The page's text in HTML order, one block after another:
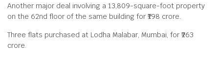
Another major deal involving a 13,809-square-foot property
on the 62nd floor of the same building for ₹198 crore.
Three flats purchased at Lodha Malabar, Mumbai, for ₹263
crore.